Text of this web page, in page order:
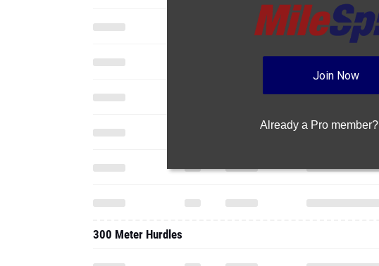
Join Now
Already a Pro member?
300 Meter Hurdles